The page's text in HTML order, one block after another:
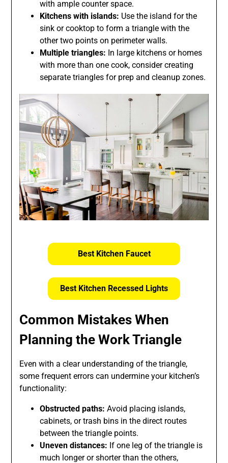
with ample counter space.
Kitchens with islands: Use the island for the
sink or cooktop to form a triangle with the
other two points on perimeter walls.
Multiple triangles: In large kitchens or homes
with more than one cook, consider creating
separate triangles for prep and cleanup zones.
Best Kitchen Faucet
Best Kitchen Recessed Lights
Common Mistakes When
Planning the Work Triangle
Even with a clear understanding of the triangle,
some frequent errors can undermine your kitchen’s
functionality:
Obstructed paths: Avoid placing islands,
cabinets, or trash bins in the direct routes
between the triangle points.
Uneven distances: If one leg of the triangle is
much longer or shorter than the others,